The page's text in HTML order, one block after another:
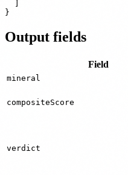
Output fields
Field
mineral
compositeScore
verdict